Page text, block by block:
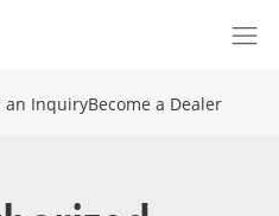
an InquiryBecome a Dealer